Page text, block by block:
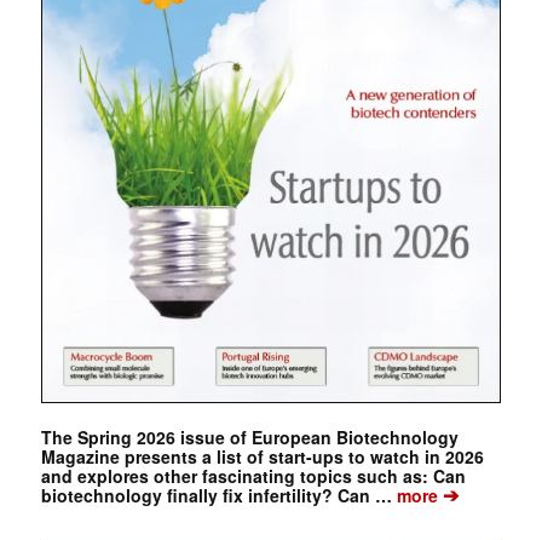
The Spring 2026 issue of European Biotechnology
Magazine presents a list of start-ups to watch in 2026
and explores other fascinating topics such as: Can
biotechnology finally fix infertility? Can … more➔